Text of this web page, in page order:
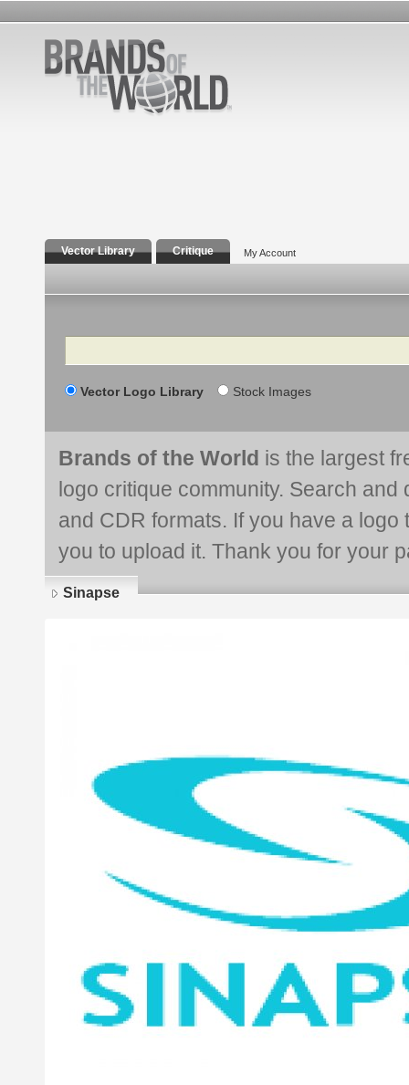
Vector Library Critique My Account
Search
Vector Logo Library Stock Images
Brands of the World is the largest
logo critique community. Search and
and CDR formats. If you have a
you to upload it. Thank you for your
Sinapse